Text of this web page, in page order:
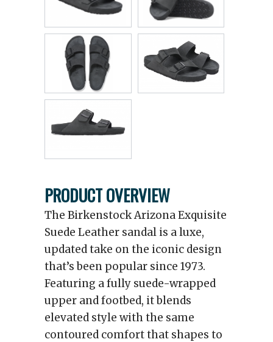
PRODUCT OVERVIEW
The Birkenstock Arizona Exquisite
Suede Leather sandal is a luxe,
updated take on the iconic design
that’s been popular since 1973.
Featuring a fully suede-wrapped
upper and footbed, it blends
elevated style with the same
contoured comfort that shapes to